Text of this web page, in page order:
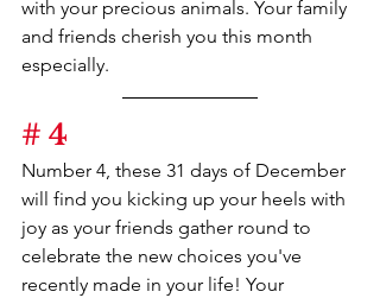
with your precious animals. Your family
and friends cherish you this month
especially.
# 4
Number 4, these 31 days of December
will find you kicking up your heels with
joy as your friends gather round to
celebrate the new choices you've
recently made in your life! Your